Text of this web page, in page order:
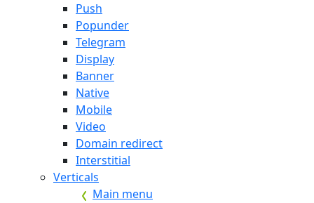
Push
Popunder
Telegram
Display
Banner
Native
Mobile
Video
Domain redirect
Interstitial
Verticals
Main menu